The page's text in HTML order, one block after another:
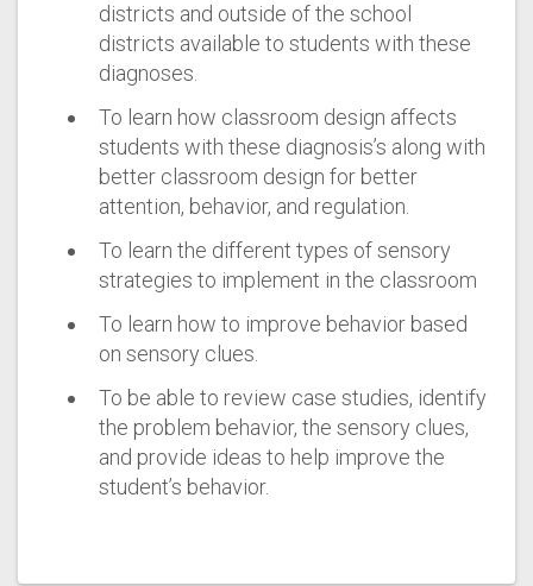
districts and outside of the school
districts available to students with these
diagnoses.
To learn how classroom design affects
students with these diagnosis’s along with
better classroom design for better
attention, behavior, and regulation.
To learn the different types of sensory
strategies to implement in the classroom
To learn how to improve behavior based
on sensory clues.
To be able to review case studies, identify
the problem behavior, the sensory clues,
and provide ideas to help improve the
student’s behavior.